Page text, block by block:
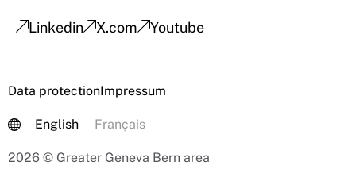
Linkedin X.com Youtube
Data protectionImpressum
English Français
2026 © Greater Geneva Bern area